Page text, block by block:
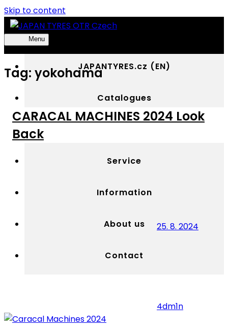
Skip to content
JAPAN
OTR
Czech
Výhradní
OTR
pneumatik
YOKOHAMA
Česku
Menu
JAPANTYRES.cz (EN)
Catalogues
Service
Information
About us
Contact
Tag: yokohama
CARACAL MACHINES 2024 Look
Back
25. 8. 2024
4dm1n